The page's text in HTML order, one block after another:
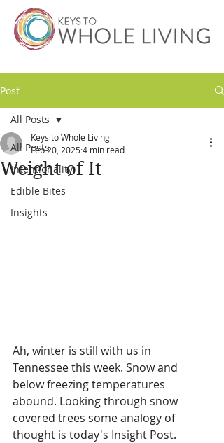
Post
All Posts
Intentionality
Edible Bites
Insights
All Posts
Weight of It
Keys to Whole Living
Feb 20, 20254 min read
Ah, winter is still with us in
Tennessee this week. Snow and
below freezing temperatures
abound. Looking through snow
covered trees some analogy of
thought is today's Insight Post.